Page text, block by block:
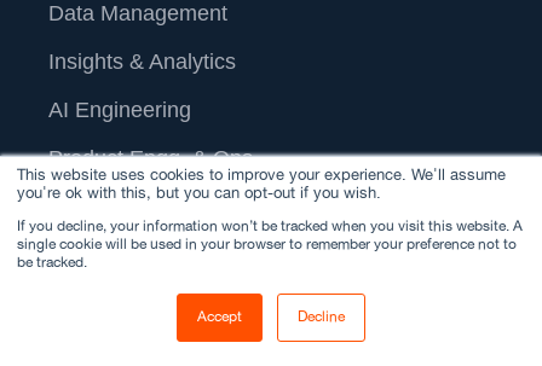
This website uses cookies to improve your experience. We'll assume
you're ok with this, but you can opt-out if you wish.
If you decline, your information won’t be tracked when you visit this website. A
single cookie will be used in your browser to remember your preference not to
be tracked.
Accept Decline
Data Management
Insights & Analytics
AI Engineering
Product Engg. & Ops
IT & Tech-Ops
AI Customer Experience
Generative AI